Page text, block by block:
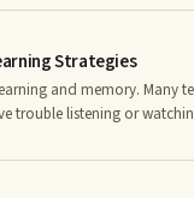
and yet it works
ways.
Strategies
and memory. Many
trouble listening or
shape, size, texture,
feelings.